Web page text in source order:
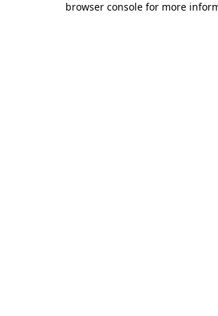
browser console for more